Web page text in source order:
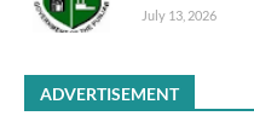
July 13, 2026
ADVERTISEMENT